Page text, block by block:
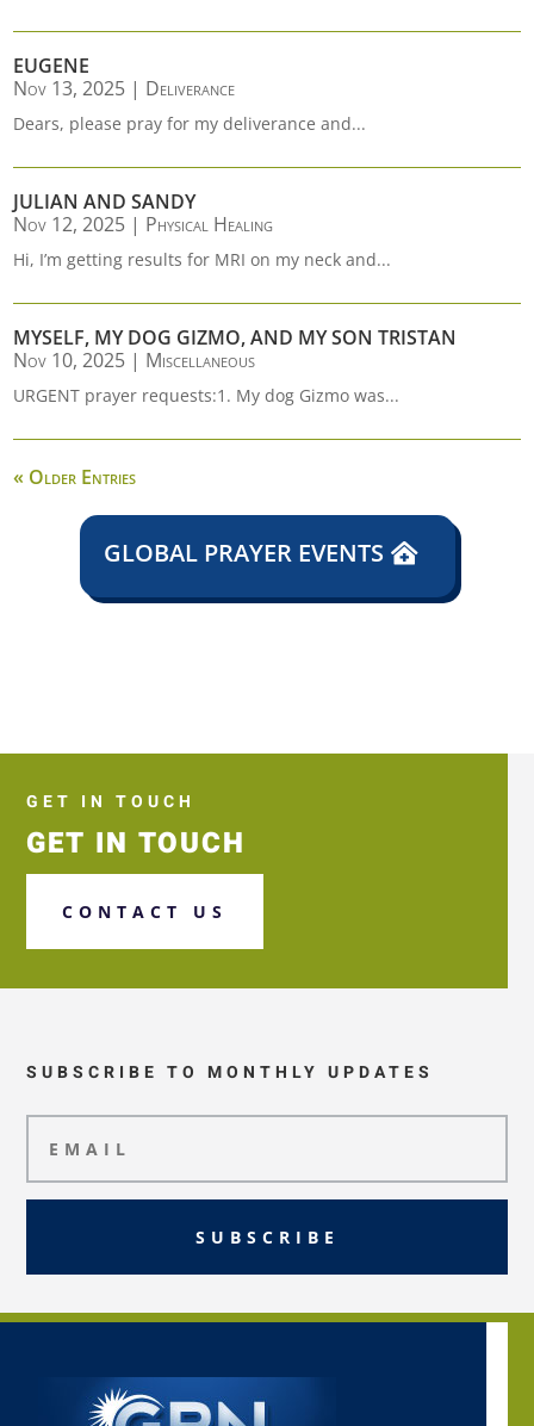
EUGENE
Nov 13, 2025 | Deliverance
Dears, please pray for my deliverance and...
JULIAN AND SANDY
Nov 12, 2025 | Physical Healing
Hi, I’m getting results for MRI on my neck and...
MYSELF, MY DOG GIZMO, AND MY SON TRISTAN
Nov 10, 2025 | Miscellaneous
URGENT prayer requests:1. My dog Gizmo was...
« Older Entries
GLOBAL PRAYER EVENTS
GET IN TOUCH
GET IN TOUCH
CONTACT US
SUBSCRIBE TO MONTHLY UPDATES
SUBSCRIBE